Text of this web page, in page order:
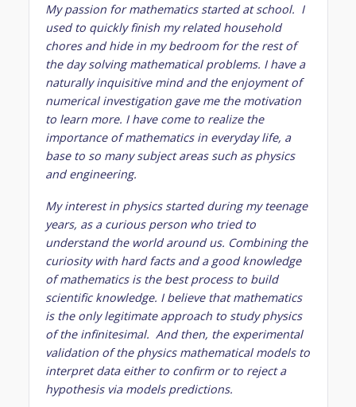
My passion for mathematics started at school. I
used to quickly finish my related household
chores and hide in my bedroom for the rest of
the day solving mathematical problems. I have a
naturally inquisitive mind and the enjoyment of
numerical investigation gave me the motivation
to learn more. I have come to realize the
importance of mathematics in everyday life, a
base to so many subject areas such as physics
and engineering.
My interest in physics started during my teenage
years, as a curious person who tried to
understand the world around us. Combining the
curiosity with hard facts and a good knowledge
of mathematics is the best process to build
scientific knowledge. I believe that mathematics
is the only legitimate approach to study physics
of the infinitesimal. And then, the experimental
validation of the physics mathematical models to
interpret data either to confirm or to reject a
hypothesis via models predictions.